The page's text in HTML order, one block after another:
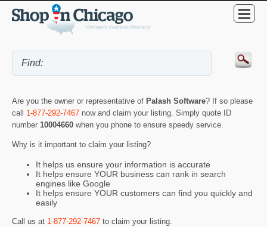
Are you the owner or representative of Palash Software? If so please
call 1-877-292-7467 now and claim your listing. Simply quote ID
number 10004660 when you phone to ensure speedy service.
Why is it important to claim your listing?
It helps us ensure your information is accurate
It helps ensure YOUR business can rank in search
engines like Google
It helps ensure YOUR customers can find you quickly and
easily
Call us at 1-877-292-7467 to claim your listing.